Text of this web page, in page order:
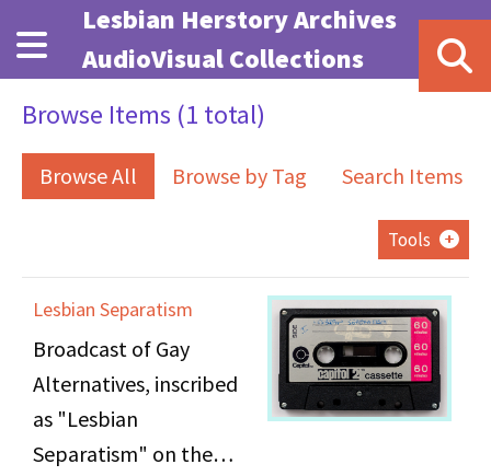
Skip to main content
Lesbian Herstory Archives
AudioVisual Collections
Browse Items (1 total)
Browse All Browse by Tag Search Items
Tools
Lesbian Separatism
Broadcast of Gay
Alternatives, inscribed
as "Lesbian
Separatism" on the